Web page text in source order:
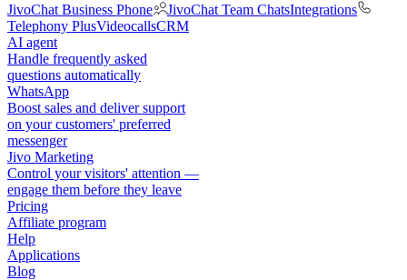
JivoChat Business Phone
JivoChat Team ChatsIntegrations
Telephony PlusVideocallsCRM
AI agent
Handle frequently asked
questions automatically
WhatsApp
Boost sales and deliver support
on your customers' preferred
messenger
Jivo Marketing
Control your visitors' attention —
engage them before they leave
Pricing
Affiliate program
Help
Applications
Blog